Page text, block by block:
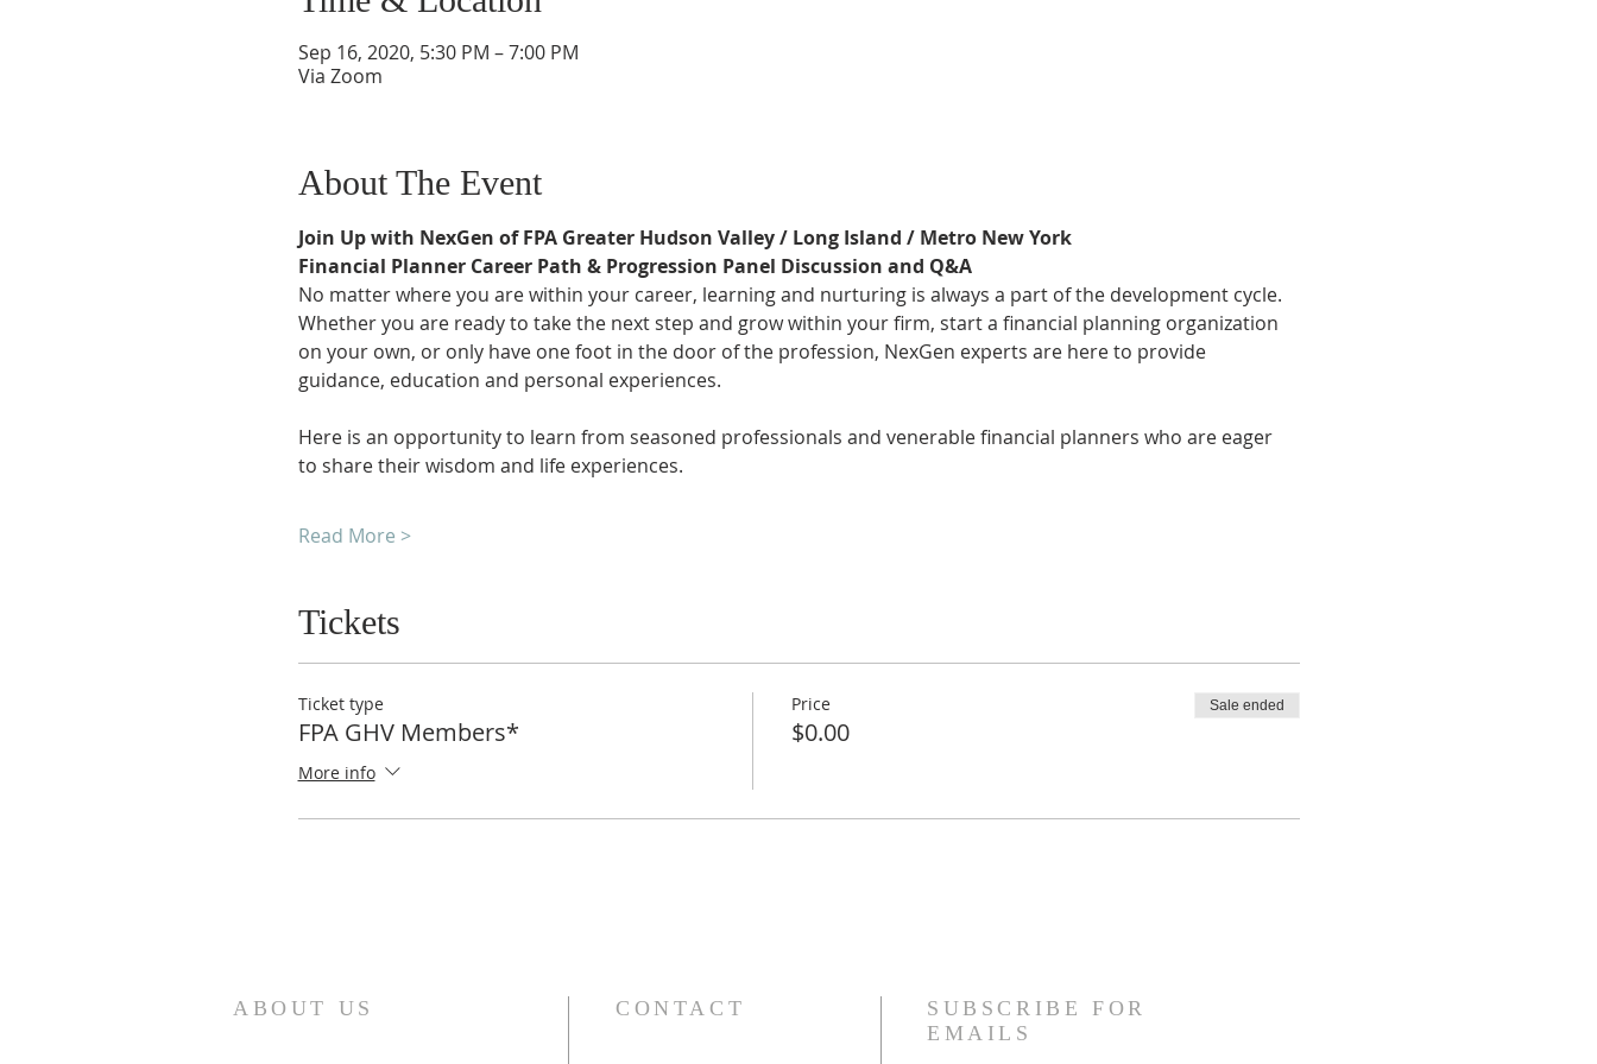
Sep 16, 2020, 5:30 PM – 7:00 PM
Via Zoom
About The Event
Join Up with NexGen of FPA Greater Hudson Valley / Long Island / Metro New York
Financial Planner Career Path & Progression Panel Discussion and Q&A
No matter where you are within your career, learning and nurturing is always a part of the development cycle.
Whether you are ready to take the next step and grow within your firm, start a financial planning organization
on your own, or only have one foot in the door of the profession, NexGen experts are here to provide
guidance, education and personal experiences.
Here is an opportunity to learn from seasoned professionals and venerable financial planners who are eager
to share their wisdom and life experiences.
Read More >
Tickets
Ticket type
FPA GHV Members*
More info
Price
$0.00
Sale ended
ABOUT US CONTACT
SUBSCRIBE FOR
EMAILS